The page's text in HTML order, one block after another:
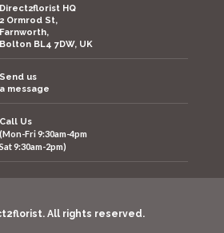
Direct2florist HQ
2 Ormrod St,
Farnworth,
Bolton BL4 7DW, UK
Send us
a message
Call Us
(Mon-Fri 9:30am-4pm
Sat 9:30am-2pm)
All rights reserved.